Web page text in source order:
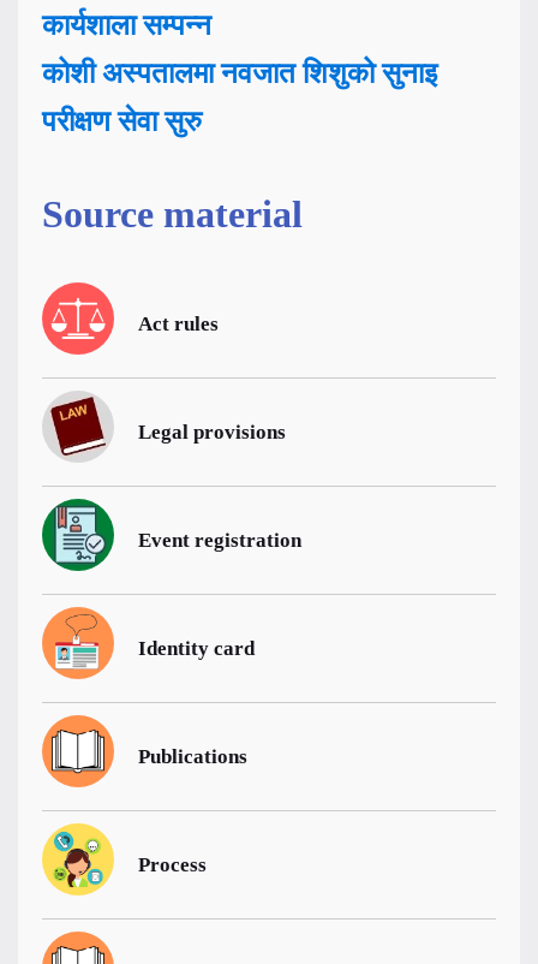
कार्यशाला सम्पन्न
कोशी अस्पतालमा नवजात शिशुको सुनाइ
परीक्षण सेवा सुरु
Source material
Act rules
Legal provisions
Event registration
Identity card
Publications
Process